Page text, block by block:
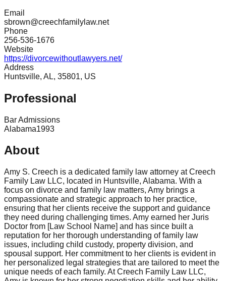
Email
sbrown@creechfamilylaw.net
Phone
256-536-1676
Website
https://divorcewithoutlawyers.net/
Address
Huntsville, AL, 35801, US
Professional
Bar Admissions
Alabama1993
About
Amy S. Creech is a dedicated family law attorney at Creech
Family Law LLC, located in Huntsville, Alabama. With a
focus on divorce and family law matters, Amy brings a
compassionate and strategic approach to her practice,
ensuring that her clients receive the support and guidance
they need during challenging times. Amy earned her Juris
Doctor from [Law School Name] and has since built a
reputation for her thorough understanding of family law
issues, including child custody, property division, and
spousal support. Her commitment to her clients is evident in
her personalized legal strategies that are tailored to meet the
unique needs of each family. At Creech Family Law LLC,